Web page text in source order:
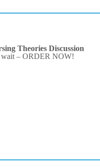
Theories Discussion
wait – ORDER NOW!